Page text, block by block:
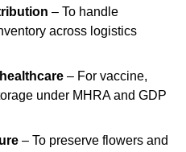
– To handle
across logistics
– For vaccine,
under MHRA and GDP
– To preserve flowers and